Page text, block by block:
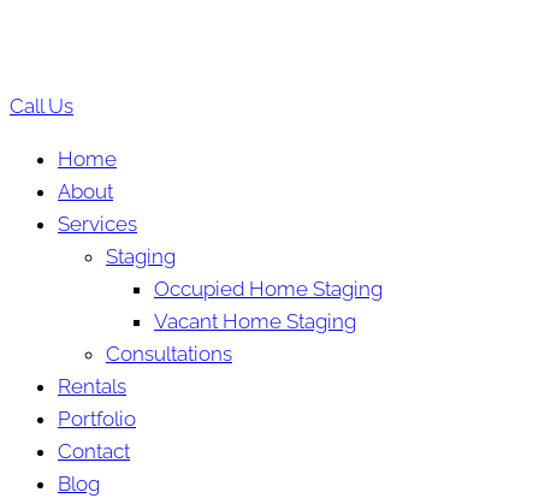
Call Us
Home
About
Services
Staging
Occupied Home Staging
Vacant Home Staging
Consultations
Rentals
Portfolio
Contact
Blog